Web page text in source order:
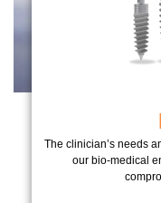
The clinician’s needs
our bio-medical